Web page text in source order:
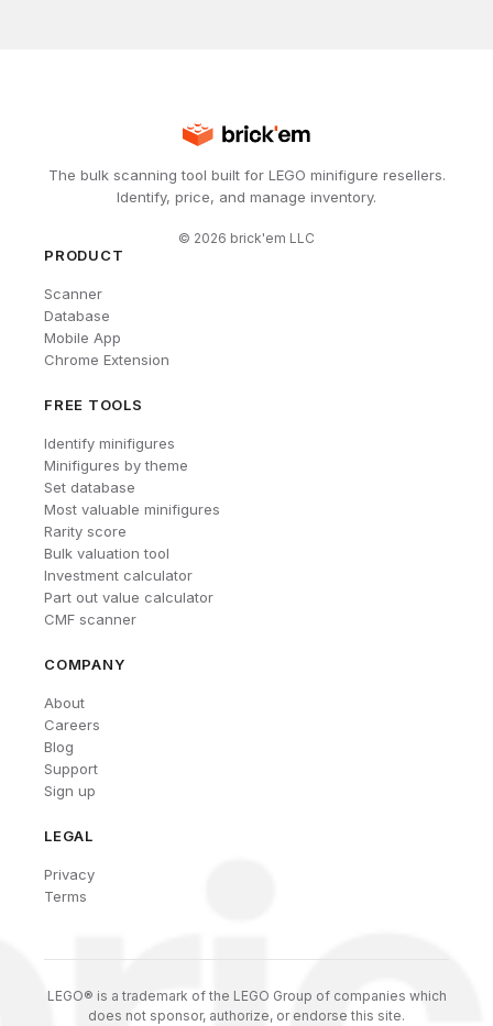
The bulk scanning tool built for LEGO minifigure resellers.
Identify, price, and manage inventory.
© 2026 brick'em LLC
PRODUCT
Scanner
Database
Mobile App
Chrome Extension
FREE TOOLS
Identify minifigures
Minifigures by theme
Set database
Most valuable minifigures
Rarity score
Bulk valuation tool
Investment calculator
Part out value calculator
CMF scanner
COMPANY
About
Careers
Blog
Support
Sign up
LEGAL
Privacy
Terms
LEGO® is a trademark of the LEGO Group of companies which
does not sponsor, authorize, or endorse this site.